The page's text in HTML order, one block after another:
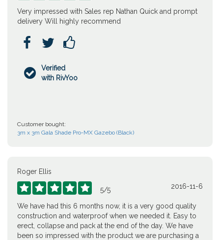
Very impressed with Sales rep Nathan Quick and prompt
delivery Will highly recommend
  

Verified
with RivYoo
Customer bought:
3m x 3m Gala Shade Pro-MX Gazebo (Black)
Roger Ellis
     5/5 2016-11-6
We have had this 6 months now, it is a very good quality
construction and waterproof when we needed it. Easy to
erect, collapse and pack at the end of the day. We have
been so impressed with the product we are purchasing a